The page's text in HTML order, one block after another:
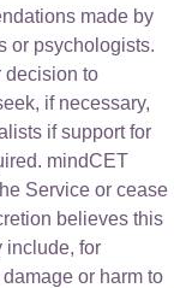
made by
or psychologists.
decision to
if necessary,
if support for
mindCET
Service or cease
believes this
include, for
or harm to